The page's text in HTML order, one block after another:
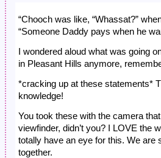
“Chooch was like, “Whassat?”
“Someone Daddy pays when he
I wondered aloud what was going
in Pleasant Hills anymore,
*cracking up at these statements*
knowledge!
You took these with the camera
viewfinder, didn’t you? I LOVE the
totally have an eye for this. We are
together.